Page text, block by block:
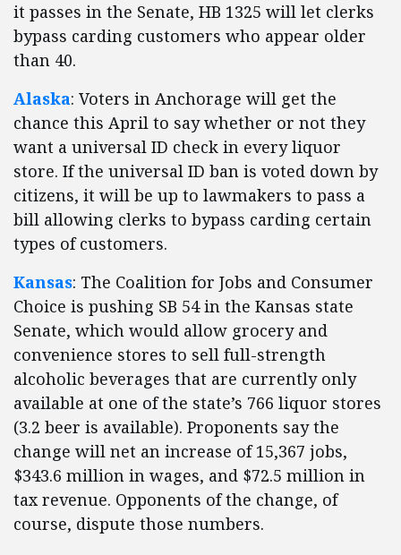
it passes in the Senate, HB 1325 will let clerks
bypass carding customers who appear older
than 40.
Alaska: Voters in Anchorage will get the
chance this April to say whether or not they
want a universal ID check in every liquor
store. If the universal ID ban is voted down by
citizens, it will be up to lawmakers to pass a
bill allowing clerks to bypass carding certain
types of customers.
Kansas: The Coalition for Jobs and Consumer
Choice is pushing SB 54 in the Kansas state
Senate, which would allow grocery and
convenience stores to sell full-strength
alcoholic beverages that are currently only
available at one of the state’s 766 liquor stores
(3.2 beer is available). Proponents say the
change will net an increase of 15,367 jobs,
$343.6 million in wages, and $72.5 million in
tax revenue. Opponents of the change, of
course, dispute those numbers.